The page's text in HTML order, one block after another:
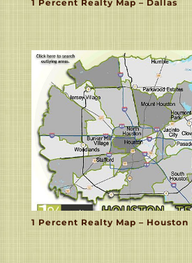
1 Percent Realty Map – Dallas
1 Percent Realty Map – Houston